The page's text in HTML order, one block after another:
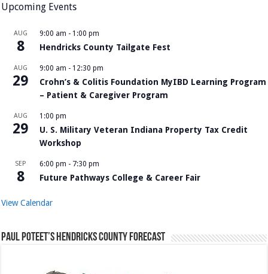
Upcoming Events
AUG
8
9:00 am - 1:00 pm
Hendricks County Tailgate Fest
AUG
29
9:00 am - 12:30 pm
Crohn’s & Colitis Foundation MyIBD Learning Program
– Patient & Caregiver Program
AUG
29
1:00 pm
U. S. Military Veteran Indiana Property Tax Credit
Workshop
SEP
8
6:00 pm - 7:30 pm
Future Pathways College & Career Fair
View Calendar
Paul Poteet’s Hendricks County Forecast